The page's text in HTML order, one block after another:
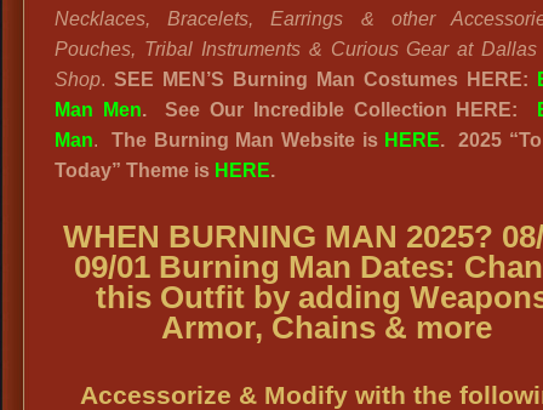
Necklaces, Bracelets, Earrings & other
Pouches, Tribal Instruments & Curious Gear at Dallas
Shop. SEE MEN’S Burning Man Costumes HERE:
Man Men.See Our Incredible Collection HERE:
Man.The Burning Man Website is HERE. 2025 “
Today” Theme is HERE.
WHEN BURNING MAN 2025?
09/01 Burning Man Dates:
this Outfit by adding
Armor, Chains & more
Accessorize & Modify with the